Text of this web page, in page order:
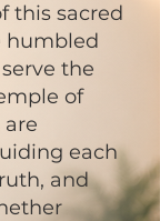
this sacred
humbled
the
of
are
each
and